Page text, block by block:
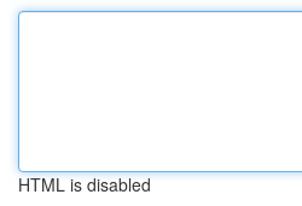
HTML is disabled